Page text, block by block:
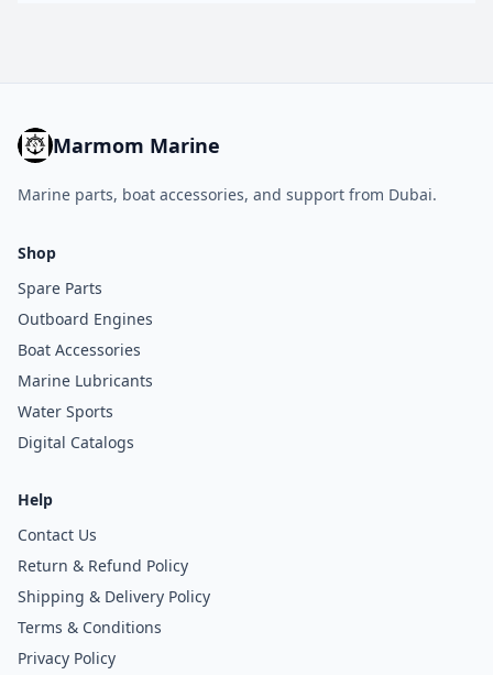
Marmom Marine
Marine parts, boat accessories, and support from Dubai.
Shop
Spare Parts
Outboard Engines
Boat Accessories
Marine Lubricants
Water Sports
Digital Catalogs
Help
Contact Us
Return & Refund Policy
Shipping & Delivery Policy
Terms & Conditions
Privacy Policy